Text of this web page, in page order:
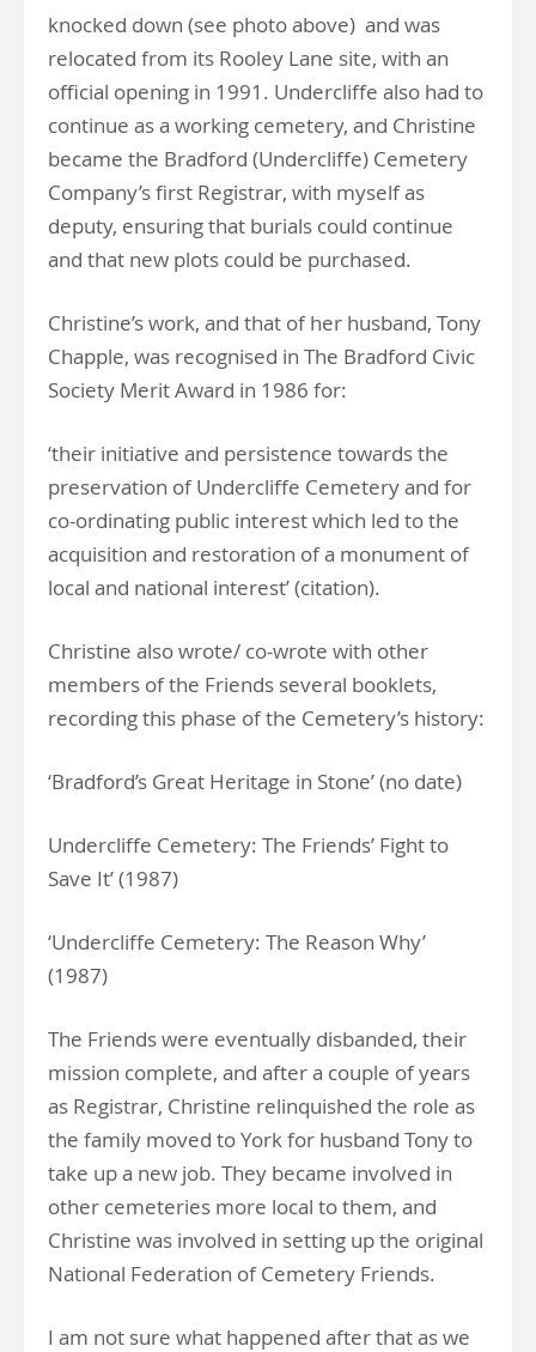
knocked down (see photo above) and was
relocated from its Rooley Lane site, with an
official opening in 1991. Undercliffe also had to
continue as a working cemetery, and Christine
became the Bradford (Undercliffe) Cemetery
Company’s first Registrar, with myself as
deputy, ensuring that burials could continue
and that new plots could be purchased.
Christine’s work, and that of her husband, Tony
Chapple, was recognised in The Bradford Civic
Society Merit Award in 1986 for:
‘their initiative and persistence towards the
preservation of Undercliffe Cemetery and for
co-ordinating public interest which led to the
acquisition and restoration of a monument of
local and national interest’ (citation).
Christine also wrote/ co-wrote with other
members of the Friends several booklets,
recording this phase of the Cemetery’s history:
‘Bradford’s Great Heritage in Stone’ (no date)
Undercliffe Cemetery: The Friends’ Fight to
Save It’ (1987)
‘Undercliffe Cemetery: The Reason Why’
(1987)
The Friends were eventually disbanded, their
mission complete, and after a couple of years
as Registrar, Christine relinquished the role as
the family moved to York for husband Tony to
take up a new job. They became involved in
other cemeteries more local to them, and
Christine was involved in setting up the original
National Federation of Cemetery Friends.
I am not sure what happened after that as we